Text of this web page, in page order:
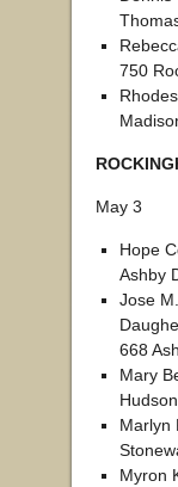
750
May 3
Hope
Ashby
Jose
668
Mary
Marlyn
Myron